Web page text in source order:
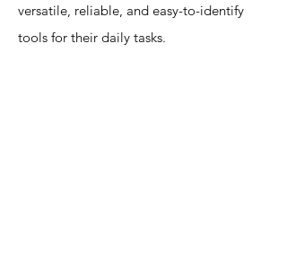
versatile, reliable, and easy-to-identify
tools for their daily tasks.